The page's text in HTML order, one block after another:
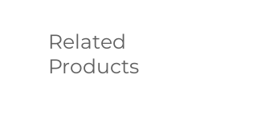
Related
Products